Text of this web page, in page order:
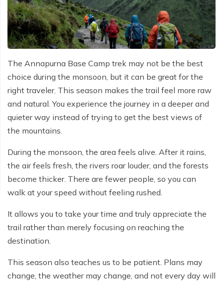
The Annapurna Base Camp trek may not be the best
choice during the monsoon, but it can be great for the
right traveler. This season makes the trail feel more raw
and natural. You experience the journey in a deeper and
quieter way instead of trying to get the best views of
the mountains.
During the monsoon, the area feels alive. After it rains,
the air feels fresh, the rivers roar louder, and the forests
become thicker. There are fewer people, so you can
walk at your speed without feeling rushed.
It allows you to take your time and truly appreciate the
trail rather than merely focusing on reaching the
destination.
This season also teaches us to be patient. Plans may
change, the weather may change, and not every day will